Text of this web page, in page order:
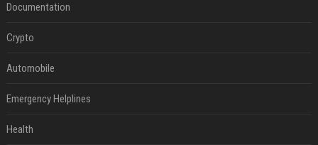
Documentation
Crypto
Automobile
Emergency Helplines
Health